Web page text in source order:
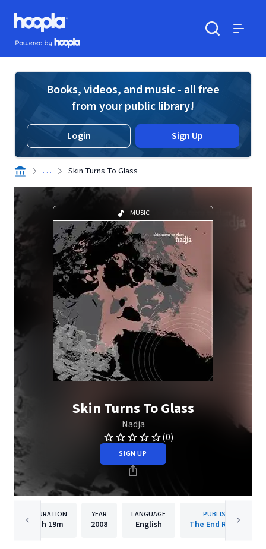
Skip to main content
Hoopla logo
Powered by Hoopla
Books, videos, and music - all free
from your public library!
Login Sign Up
. . . Skin Turns To Glass
MUSIC
Skin Turns To Glass
Nadja
(0)
SIGN UP
DURATION
1h 19m
YEAR
2008
LANGUAGE
English
PUBLISHER
The End Records